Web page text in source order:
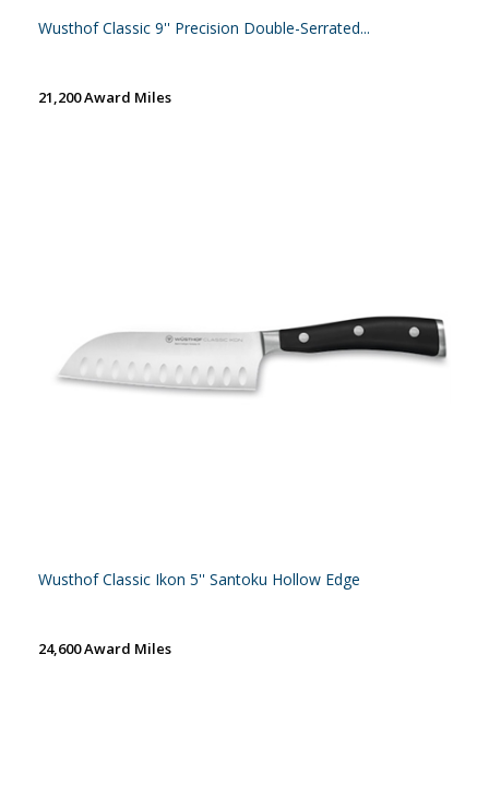
Wusthof Classic 9'' Precision Double-Serrated...
21,200 Award Miles
Wusthof Classic Ikon 5'' Santoku Hollow Edge
24,600 Award Miles